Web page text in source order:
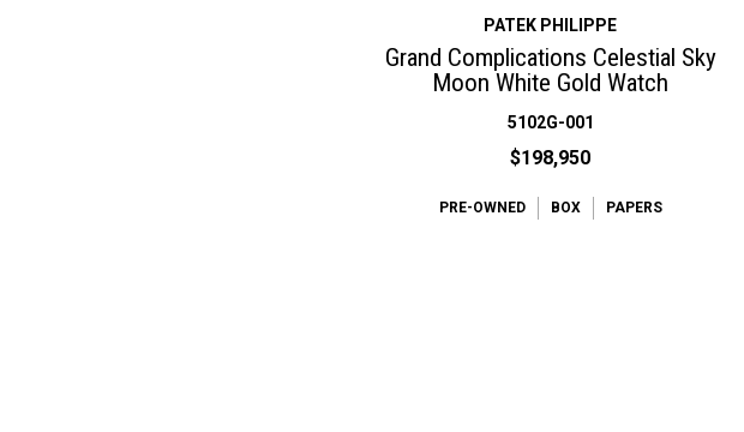
PATEK PHILIPPE
Grand Complications Celestial Sky
Moon White Gold Watch
5102G-001
$198,950
PRE-OWNED BOX PAPERS